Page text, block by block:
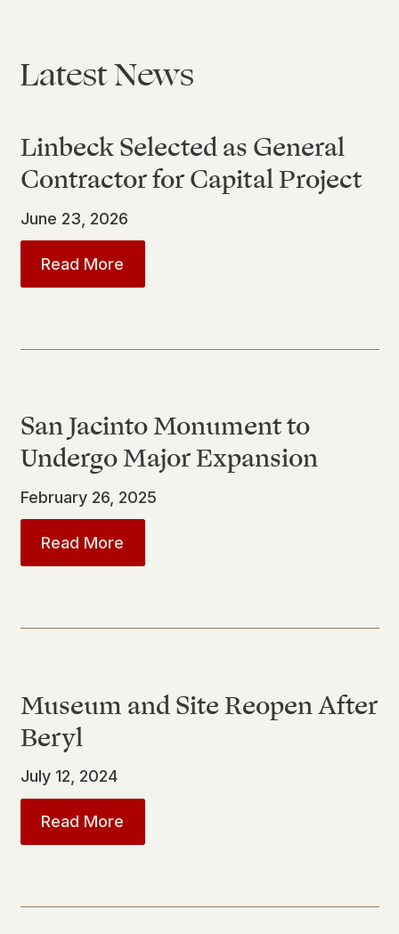
Latest News
Linbeck Selected as General
Contractor for Capital Project
June 23, 2026
Read More
San Jacinto Monument to
Undergo Major Expansion
February 26, 2025
Read More
Museum and Site Reopen After
Beryl
July 12, 2024
Read More